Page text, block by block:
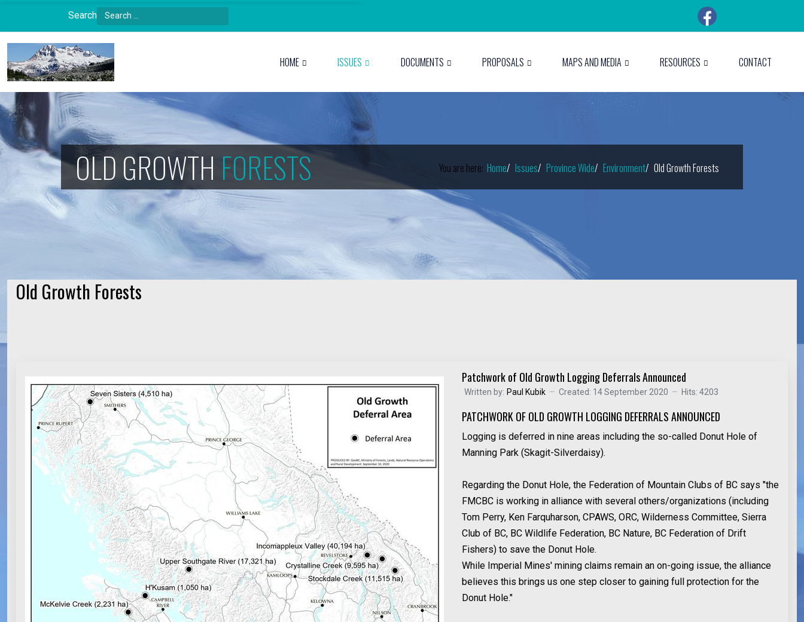
Search
Type 2 or more characters for results.
HOME ISSUES DOCUMENTS PROPOSALS MAPS AND MEDIA RESOURCES CONTACT
OLD GROWTH FORESTS You are here: Home Issues Province Wide Environment Old Growth Forests
Old Growth Forests
Patchwork of Old Growth Logging Deferrals Announced
Written by: Paul Kubik Created: 14 September 2020 Hits: 4203
PATCHWORK OF OLD GROWTH LOGGING DEFERRALS ANNOUNCED
Logging is deferred in nine areas including the so-called Donut Hole of
Manning Park (Skagit-Silverdaisy).
Regarding the Donut Hole, the Federation of Mountain Clubs of BC says "the
FMCBC is working in alliance with several others/organizations (including
Tom Perry, Ken Farquharson, CPAWS, ORC, Wilderness Committee, Sierra
Club of BC, BC Wildlife Federation, BC Nature, BC Federation of Drift
Fishers) to save the Donut Hole.
While Imperial Mines' mining claims remain an on-going issue, the alliance
believes this brings us one step closer to gaining full protection for the
Donut Hole."